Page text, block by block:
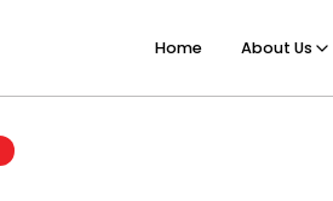
Home About Us